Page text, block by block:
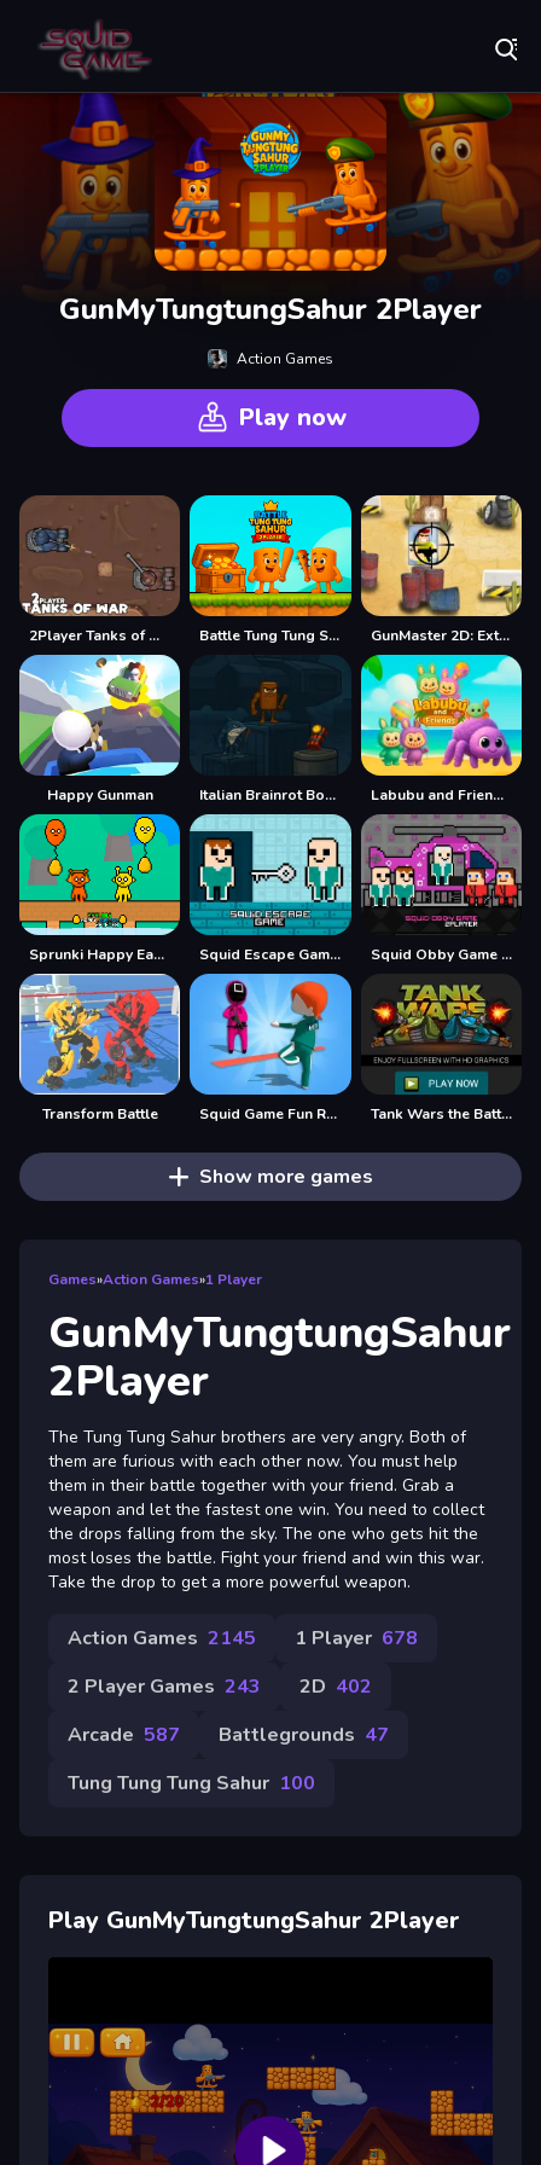
GunMyTungtungSahur 2Player
Action Games
Play now
2Player Tanks of War Battle Tung Tung Sahur 2Player GunMaster 2D: Extreme Warfare Saga
Happy Gunman Italian Brainrot Bomb 2Player Labubu and Friends 2Player
Sprunki Happy Easter 2Player Squid Escape Game 2Player Squid Obby Game 2Player
Transform Battle Squid Game Fun Race Tank Wars the Battle of Tanks, Fullscreen HD Game
Show more games
Games»Action Games»1 Player
GunMyTungtungSahur
2Player
The Tung Tung Sahur brothers are very angry. Both of
them are furious with each other now. You must help
them in their battle together with your friend. Grab a
weapon and let the fastest one win. You need to collect
the drops falling from the sky. The one who gets hit the
most loses the battle. Fight your friend and win this war.
Take the drop to get a more powerful weapon.
Action Games 2145 1 Player 678
2 Player Games 243 2D 402
Arcade 587 Battlegrounds 47
Tung Tung Tung Sahur 100
Play GunMyTungtungSahur 2Player